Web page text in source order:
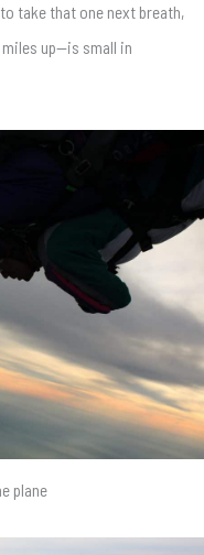
take that one next breath,
up—is small in
plane